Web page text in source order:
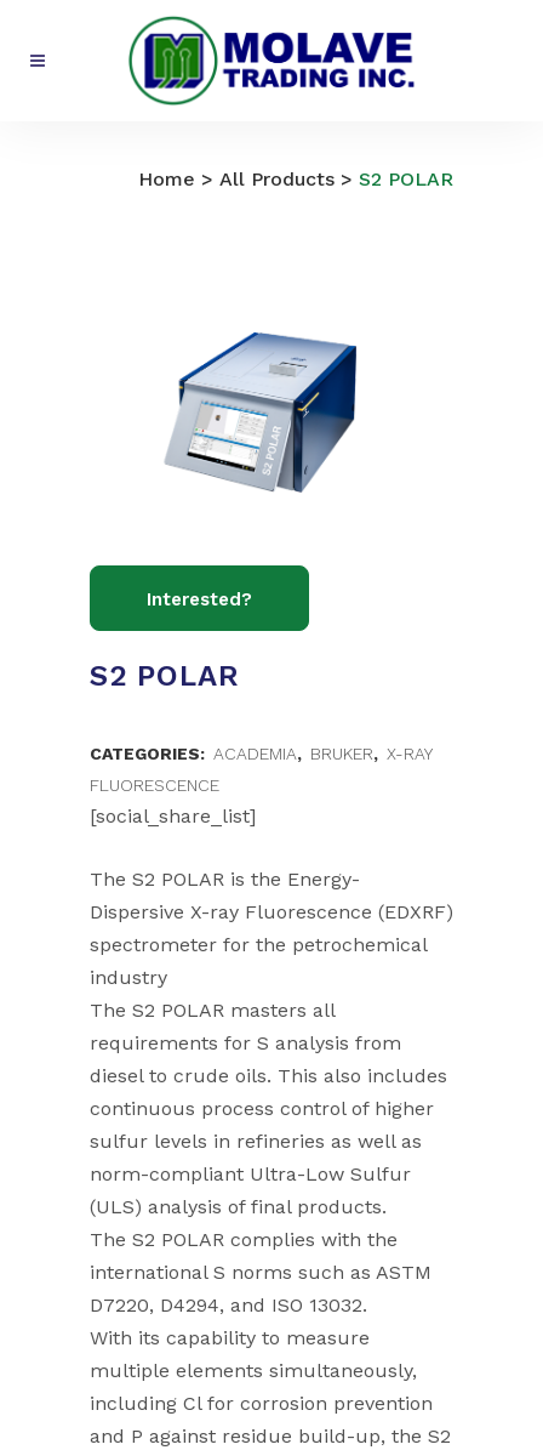
Home > All Products > S2 POLAR
S2 POLAR
The S2 POLAR is the Energy-
Dispersive X-ray Fluorescence (EDXRF)
spectrometer for the petrochemical
industry
The S2 POLAR masters all
requirements for S analysis from
diesel to crude oils. This also includes
continuous process control of higher
sulfur levels in refineries as well as
norm-compliant Ultra-Low Sulfur
(ULS) analysis of final products.
The S2 POLAR complies with the
international S norms such as ASTM
D7220, D4294, and ISO 13032.
With its capability to measure
multiple elements simultaneously,
including Cl for corrosion prevention
and P against residue build-up, the S2
CATEGORIES: ACADEMIA, BRUKER, X-RAY
FLUORESCENCE
[social_share_list]